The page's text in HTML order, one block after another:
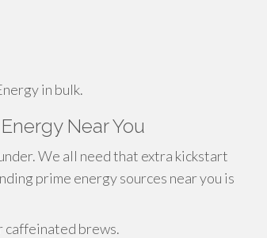
in bulk.
Near You
We all need that extra kickstart
prime energy sources near you is
caffeinated brews.